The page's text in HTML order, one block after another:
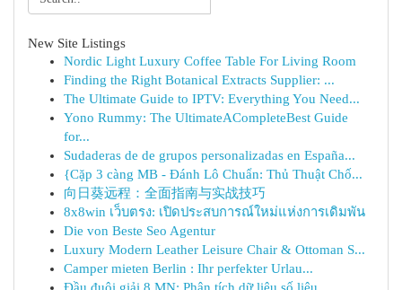
New Site Listings
Nordic Light Luxury Coffee Table For Living Room
Finding the Right Botanical Extracts Supplier: ...
The Ultimate Guide to IPTV: Everything You Need...
Yono Rummy: The UltimateACompleteBest Guide
for...
Sudaderas de de grupos personalizadas en España...
{Cặp 3 càng MB - Đánh Lô Chuẩn: Thủ Thuật Chố...
向日葵远程：全面指南与实战技巧
8x8win เว็บตรง: เปิดประสบการณ์ใหม่แห่งการเดิมพัน
Die von Beste Seo Agentur
Luxury Modern Leather Leisure Chair & Ottoman S...
Camper mieten Berlin : Ihr perfekter Urlau...